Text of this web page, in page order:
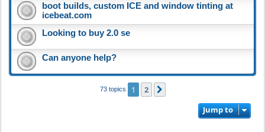
boot builds, custom ICE and window tinting at
icebeat.com
Looking to buy 2.0 se
Can anyone help?
73 topics 1 2
Jump to